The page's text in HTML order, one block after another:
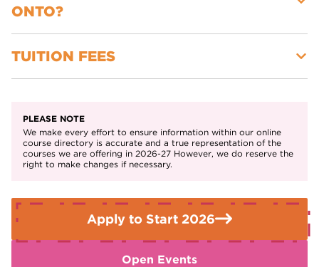
You’ll also take part in off-site trips, outdoor expeditions,
outdoor activities.
Willingness to take part in outdoor learning, including
expeditions and team challenges.
ONTO?
Level 3 Sport or Level 3 Uniformed Protective Services
Level 3 Outdoor Adventure or Public Services pathways
TUITION FEES
PLEASE NOTE
We make every effort to ensure information within our online
course directory is accurate and a true representation of the
courses we are offering in 2026-27 However, we do reserve the
right to make changes if necessary.
Apply to Start 2026
Open Events